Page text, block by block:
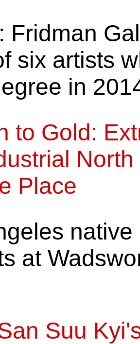
Fridman
six artists
in
to Gold:
Place
at
Suu